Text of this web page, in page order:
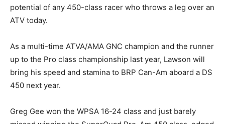
potential of any 450-class racer who throws a leg over an
ATV today.
As a multi-time ATVA/AMA GNC champion and the runner
up to the Pro class championship last year, Lawson will
bring his speed and stamina to BRP Can-Am aboard a DS
450 next year.
Greg Gee won the WPSA 16-24 class and just barely